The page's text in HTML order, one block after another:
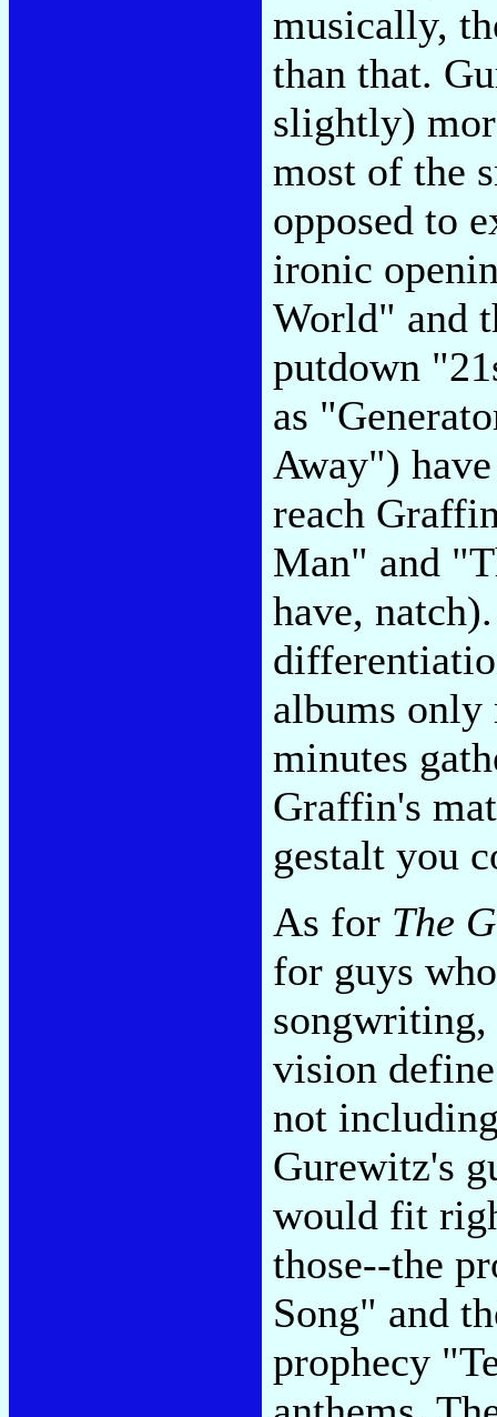
musically,
than that.
slightly)
most of the
opposed to
ironic
World" and
putdown
as
Away")
reach
Man" and
have,
albums only
minutes
Graffin's
gestalt you
As for The
for guys
vision
not
Gurewitz's
would fit
those--the
Song" and
prophecy